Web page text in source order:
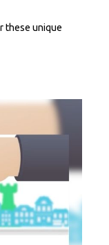
these unique